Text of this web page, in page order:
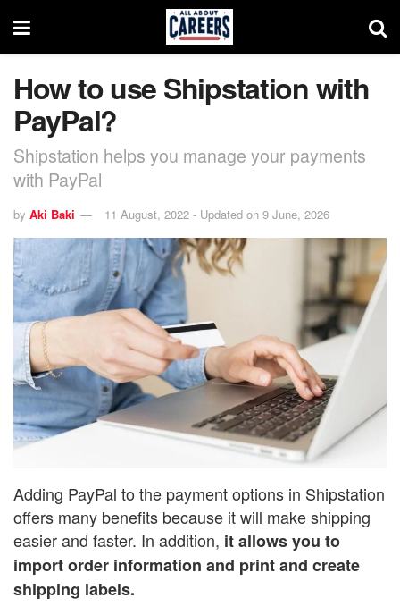
How to use Shipstation with
PayPal?
Shipstation helps you manage your payments
with PayPal
by Aki Baki 11 August, 2022 - Updated on 9 June, 2026
Adding PayPal to the payment options in Shipstation
offers many benefits because it will make shipping
easier and faster. In addition, it allows you to
import order information and print and create
shipping labels.